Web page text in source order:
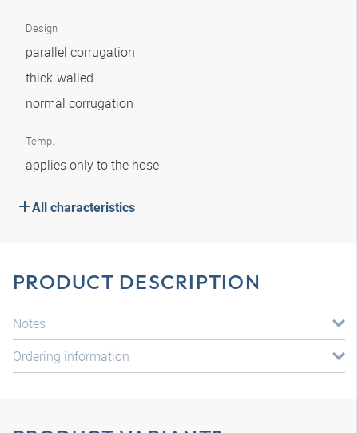
Design
parallel corrugation
thick-walled
normal corrugation
Temp.
applies only to the hose
All characteristics
PRODUCT DESCRIPTION
Notes
Ordering information